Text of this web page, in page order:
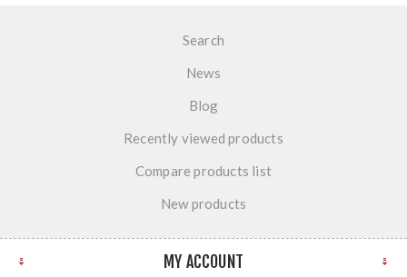
Search
News
Blog
Recently viewed products
Compare products list
New products
MY ACCOUNT